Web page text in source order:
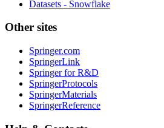
Datasets - Snowflake
Other sites
Springer.com
SpringerLink
Springer for R&D
SpringerProtocols
SpringerMaterials
SpringerReference